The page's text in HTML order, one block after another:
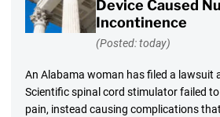
Device Caused
Incontinence
(Posted: today)
An Alabama woman has filed a lawsuit
Scientific spinal cord stimulator failed
pain, instead causing complications